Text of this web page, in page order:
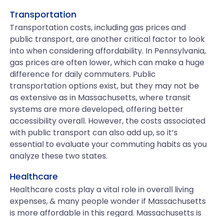
Transportation
Transportation costs, including gas prices and
public transport, are another critical factor to look
into when considering affordability. In Pennsylvania,
gas prices are often lower, which can make a huge
difference for daily commuters. Public
transportation options exist, but they may not be
as extensive as in Massachusetts, where transit
systems are more developed, offering better
accessibility overall. However, the costs associated
with public transport can also add up, so it’s
essential to evaluate your commuting habits as you
analyze these two states.
Healthcare
Healthcare costs play a vital role in overall living
expenses, & many people wonder if Massachusetts
is more affordable in this regard. Massachusetts is